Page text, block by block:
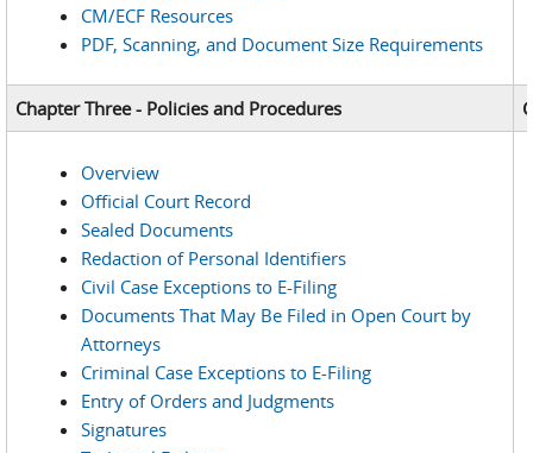
CM/ECF Resources
PDF, Scanning, and Document Size Requirements
Chapter Three - Policies and Procedures
Overview
Official Court Record
Sealed Documents
Redaction of Personal Identifiers
Civil Case Exceptions to E-Filing
Documents That May Be Filed in Open Court by
Attorneys
Criminal Case Exceptions to E-Filing
Entry of Orders and Judgments
Signatures